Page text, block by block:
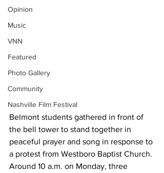
Opinion
Music
VNN
Featured
Photo Gallery
Community
Nashville Film Festival
Belmont students gathered in front of
the bell tower to stand together in
peaceful prayer and song in response to
a protest from Westboro Baptist Church.
Around 10 a.m. on Monday, three